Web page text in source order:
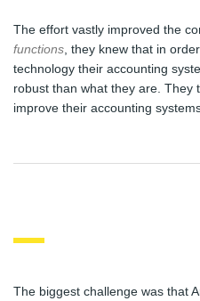
The effort vastly improved the
functions , they knew that in
technology their accounting
robust than what they are. They
improve their accounting
The biggest challenge was that